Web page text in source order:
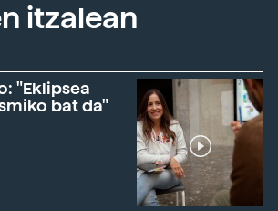
itzalean
"Eklipsea
bat da"